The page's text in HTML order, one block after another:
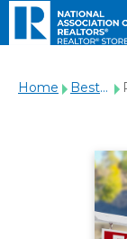
Home
Best